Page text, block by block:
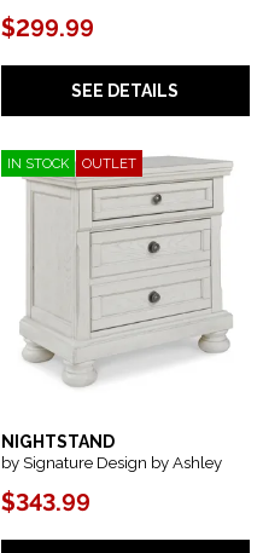
$299.99
SEE DETAILS
IN STOCK OUTLET
NIGHTSTAND
by Signature Design by Ashley
$343.99